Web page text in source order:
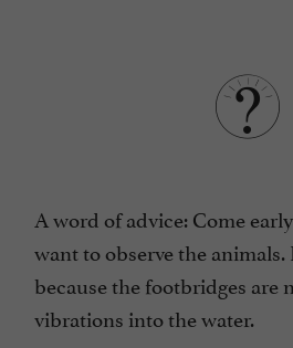
A word of advice: Come
want to observe the animals.
because the footbridges are
vibrations into the water.